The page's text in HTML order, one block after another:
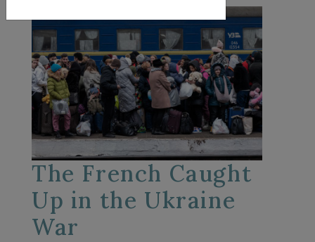
The French Caught
Up in the Ukraine
War